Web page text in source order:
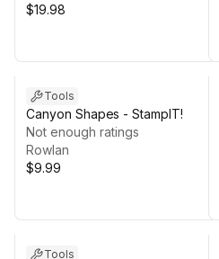
$19.98
Tools
Canyon Shapes - StampIT!
Not enough ratings
Rowlan
$9.99
Tools